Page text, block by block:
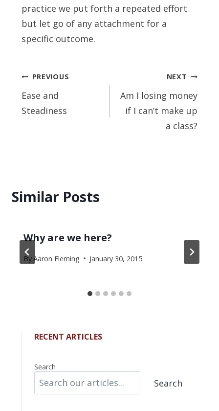
practice we put forth a repeated effort
but let go of any attachment for a
specific outcome.
Post
navigation
PREVIOUS
Ease and
Steadiness
NEXT
Am I losing money
if I can’t make up
a class?
Similar Posts
Why are we here?
ByAaron Fleming January 30, 2015
RECENT ARTICLES
Search
Search